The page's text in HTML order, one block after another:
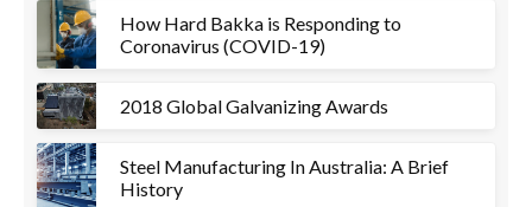
How Hard Bakka is Responding to
Coronavirus (COVID-19)
2018 Global Galvanizing Awards
Steel Manufacturing In Australia: A Brief
History